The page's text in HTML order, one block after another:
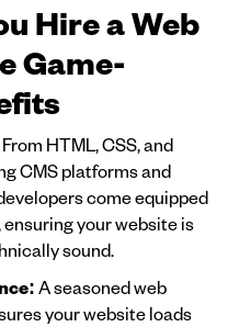
Hire a Web
Game-
From HTML, CSS, and
CMS platforms and
come equipped
your website is
sound.
A seasoned web
your website loads